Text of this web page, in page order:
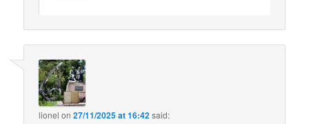
lionel on27/11/2025 at 16:42said: